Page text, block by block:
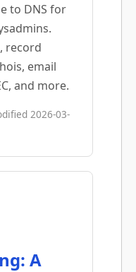
to DNS for
record
email
and more.
2026-03-
A